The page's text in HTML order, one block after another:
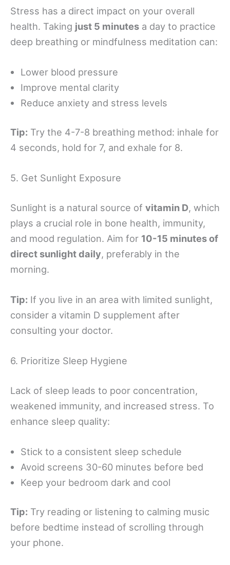
Stress has a direct impact on your overall
health. Taking just 5 minutes a day to practice
deep breathing or mindfulness meditation can:
Lower blood pressure
Improve mental clarity
Reduce anxiety and stress levels
Tip: Try the 4-7-8 breathing method: inhale for
4 seconds, hold for 7, and exhale for 8.
5. Get Sunlight Exposure
Sunlight is a natural source of vitamin D, which
plays a crucial role in bone health, immunity,
and mood regulation. Aim for 10-15 minutes of
direct sunlight daily, preferably in the
morning.
Tip: If you live in an area with limited sunlight,
consider a vitamin D supplement after
consulting your doctor.
6. Prioritize Sleep Hygiene
Lack of sleep leads to poor concentration,
weakened immunity, and increased stress. To
enhance sleep quality:
Stick to a consistent sleep schedule
Avoid screens 30-60 minutes before bed
Keep your bedroom dark and cool
Tip: Try reading or listening to calming music
before bedtime instead of scrolling through
your phone.